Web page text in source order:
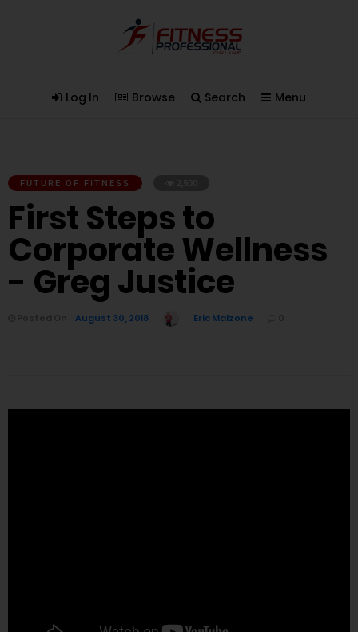
Log In Browse Search Menu
FUTURE OF FITNESS
First Steps to
Corporate Wellness
- Greg Justice
August 30, 2018 Eric Malzone